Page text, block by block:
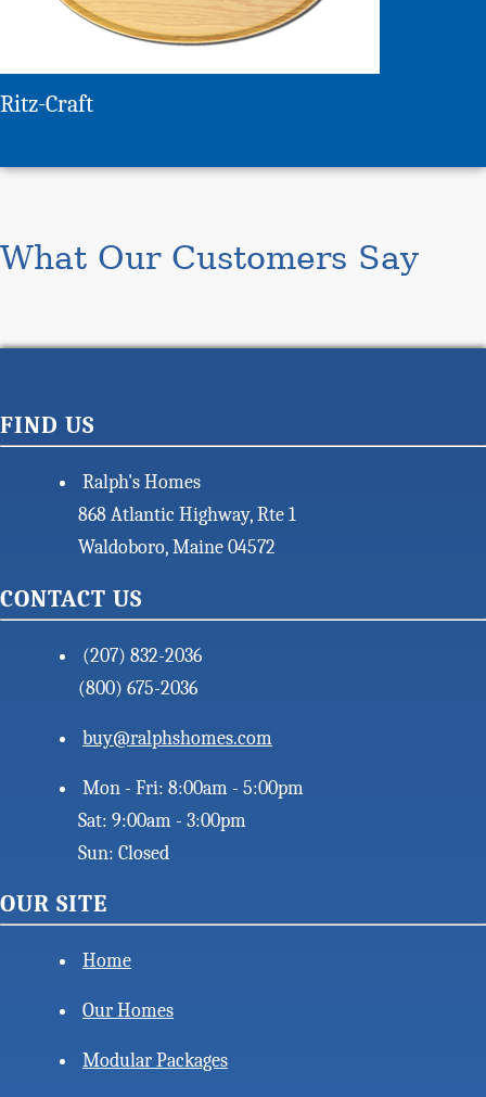
Ritz-Craft
What Our Customers Say
FIND US
Ralph's Homes
868 Atlantic Highway, Rte 1
Waldoboro, Maine 04572
CONTACT US
(207) 832-2036
(800) 675-2036
buy@ralphshomes.com
Mon - Fri: 8:00am - 5:00pm
Sat: 9:00am - 3:00pm
Sun: Closed
OUR SITE
Home
Our Homes
Modular Packages